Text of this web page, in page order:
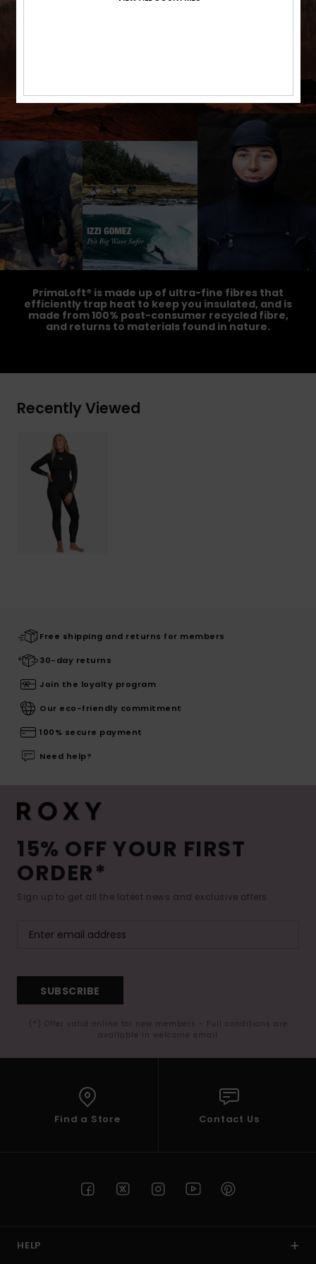
PrimaLoft® is made up of ultra-fine fibres that
efficiently trap heat to keep you insulated, and is
made from 100% post-consumer recycled fibre,
and returns to materials found in nature.
Recently Viewed
Free shipping and returns for members
30-day returns
Join the loyalty program
Our eco-friendly commitment
100% secure payment
Need help?
15% OFF YOUR FIRST
ORDER*
Sign up to get all the latest news and exclusive offers.
SUBSCRIBE
(*) Offer valid online for new members - Full conditions are
available in welcome email
Find a Store Contact Us
HELP